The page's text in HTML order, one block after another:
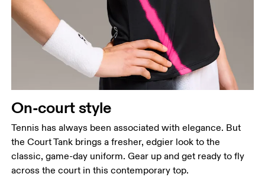
On-court style
Tennis has always been associated with elegance. But
the Court Tank brings a fresher, edgier look to the
classic, game-day uniform. Gear up and get ready to fly
across the court in this contemporary top.